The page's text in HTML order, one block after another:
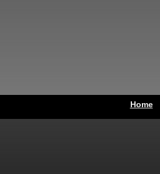
Home